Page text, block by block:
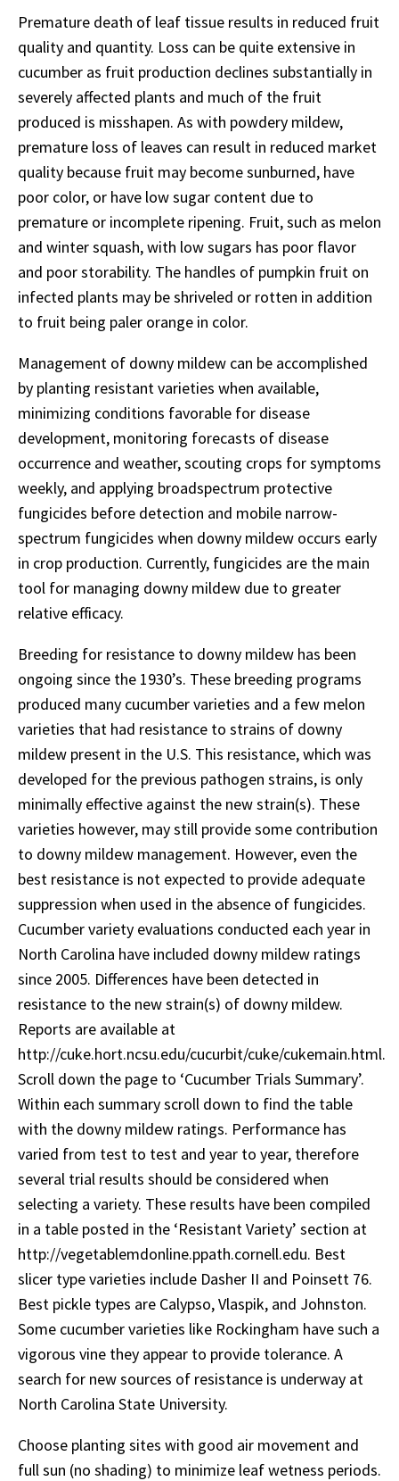
Premature death of leaf tissue results in reduced fruit
quality and quantity. Loss can be quite extensive in
cucumber as fruit production declines substantially in
severely affected plants and much of the fruit
produced is misshapen. As with powdery mildew,
premature loss of leaves can result in reduced market
quality because fruit may become sunburned, have
poor color, or have low sugar content due to
premature or incomplete ripening. Fruit, such as melon
and winter squash, with low sugars has poor flavor
and poor storability. The handles of pumpkin fruit on
infected plants may be shriveled or rotten in addition
to fruit being paler orange in color.
Management of downy mildew can be accomplished
by planting resistant varieties when available,
minimizing conditions favorable for disease
development, monitoring forecasts of disease
occurrence and weather, scouting crops for symptoms
weekly, and applying broadspectrum protective
fungicides before detection and mobile narrow-
spectrum fungicides when downy mildew occurs early
in crop production. Currently, fungicides are the main
tool for managing downy mildew due to greater
relative efficacy.
Breeding for resistance to downy mildew has been
ongoing since the 1930’s. These breeding programs
produced many cucumber varieties and a few melon
varieties that had resistance to strains of downy
mildew present in the U.S. This resistance, which was
developed for the previous pathogen strains, is only
minimally effective against the new strain(s). These
varieties however, may still provide some contribution
to downy mildew management. However, even the
best resistance is not expected to provide adequate
suppression when used in the absence of fungicides.
Cucumber variety evaluations conducted each year in
North Carolina have included downy mildew ratings
since 2005. Differences have been detected in
resistance to the new strain(s) of downy mildew.
Reports are available at
http://cuke.hort.ncsu.edu/cucurbit/cuke/cukemain.html.
Scroll down the page to ‘Cucumber Trials Summary’.
Within each summary scroll down to find the table
with the downy mildew ratings. Performance has
varied from test to test and year to year, therefore
several trial results should be considered when
selecting a variety. These results have been compiled
in a table posted in the ‘Resistant Variety’ section at
http://vegetablemdonline.ppath.cornell.edu. Best
slicer type varieties include Dasher II and Poinsett 76.
Best pickle types are Calypso, Vlaspik, and Johnston.
Some cucumber varieties like Rockingham have such a
vigorous vine they appear to provide tolerance. A
search for new sources of resistance is underway at
North Carolina State University.
Choose planting sites with good air movement and
full sun (no shading) to minimize leaf wetness periods.